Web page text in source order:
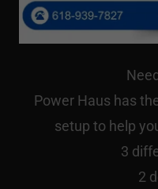
Power Haus has
setup to help
3
2